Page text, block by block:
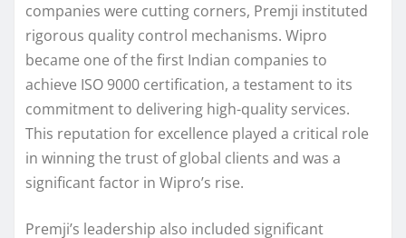
companies were cutting corners, Premji instituted
rigorous quality control mechanisms. Wipro
became one of the first Indian companies to
achieve ISO 9000 certification, a testament to its
commitment to delivering high-quality services.
This reputation for excellence played a critical role
in winning the trust of global clients and was a
significant factor in Wipro’s rise.
Premji’s leadership also included significant